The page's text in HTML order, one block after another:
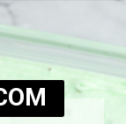
cake/